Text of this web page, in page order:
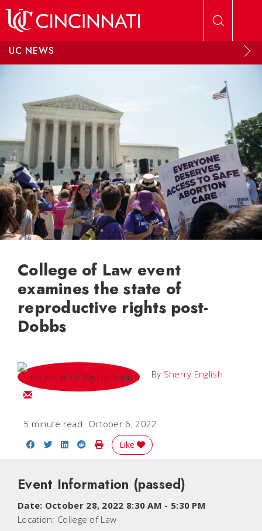
UC NEWS
College of Law event
examines the state of
reproductive rights post-
Dobbs
By Sherry English
Email Sherry
5 minute read October 6, 2022
Share on Facebook
Share on Twitter
Share on LinkedIn
Share on Reddit
Print Story
Like
Event Information (passed)
Date: October 28, 2022 8:30 AM - 5:30 PM
Location: College of Law